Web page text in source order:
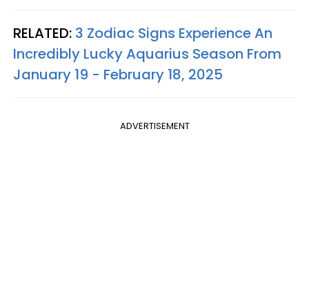
RELATED: 3 Zodiac Signs Experience An
Incredibly Lucky Aquarius Season From
January 19 - February 18, 2025
ADVERTISEMENT